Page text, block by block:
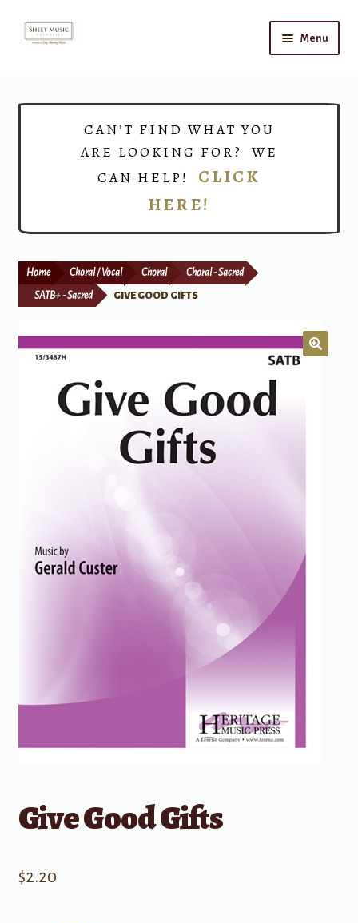
Skip
Skip
Menu
Print Now
CAN’T FIND WHAT YOU
ARE LOOKING FOR? WE
CAN HELP! CLICK
HERE!
Home Choral / Vocal Choral Choral - Sacred
SATB+ - Sacred GIVE GOOD GIFTS
Give Good Gifts
$2.20